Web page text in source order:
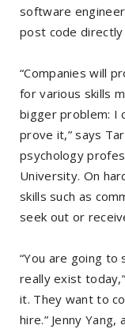
software
post code
“Companies will
for various skills
bigger problem: I
prove it,” says
psychology
University. On
skills such as
seek out or
“You are going
really exist
it. They want to
hire.” Jenny